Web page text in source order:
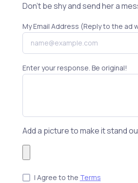
Don't be shy and send her a
My Email Address (Reply to the ad
Enter your response. Be original!
Add a picture to make it stand
I Agree to the Terms